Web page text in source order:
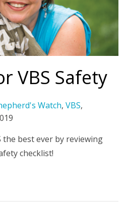
VBS Safety
Watch, VBS,
the best ever by reviewing
checklist!